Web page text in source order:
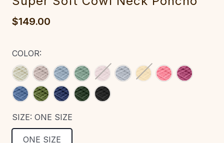
$149.00
COLOR:
SIZE: ONE SIZE
ONE SIZE